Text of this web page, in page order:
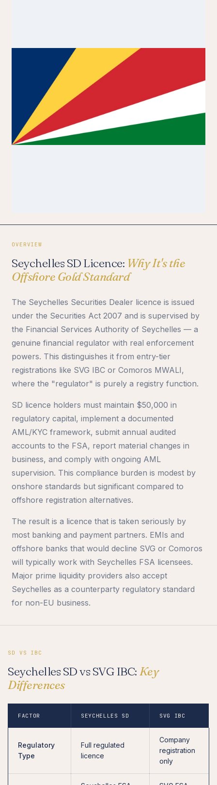
OVERVIEW
Seychelles SD Licence: Why It's the
Offshore Gold Standard
The Seychelles Securities Dealer licence is issued
under the Securities Act 2007 and is supervised by
the Financial Services Authority of Seychelles — a
genuine financial regulator with real enforcement
powers. This distinguishes it from entry-tier
registrations like SVG IBC or Comoros MWALI,
where the "regulator" is purely a registry function.
SD licence holders must maintain $50,000 in
regulatory capital, implement a documented
AML/KYC framework, submit annual audited
accounts to the FSA, report material changes in
business, and comply with ongoing AML
supervision. This compliance burden is modest by
onshore standards but significant compared to
offshore registration alternatives.
The result is a licence that is taken seriously by
most banking and payment partners. EMIs and
offshore banks that would decline SVG or Comoros
will typically work with Seychelles FSA licensees.
Major prime liquidity providers also accept
Seychelles as a counterparty regulatory standard
for non-EU business.
SD VS IBC
Seychelles SD vs SVG IBC: Key
Differences
FACTOR SEYCHELLES SD SVG IBC
Regulatory
Type
Full regulated
licence
Company
registration
only